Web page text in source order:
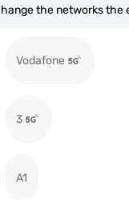
the networks the
Vodafone
3
A1